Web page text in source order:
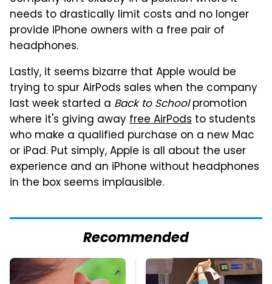
needs to drastically limit costs and no longer
provide iPhone owners with a free pair of
headphones.
Lastly, it seems bizarre that Apple would be
trying to spur AirPods sales when the company
last week started a Back to Schoolpromotion
where it's giving awayfree AirPods to students
who make a qualified purchase on a new Mac
or iPad. Put simply, Apple is all about the user
experience and an iPhone without headphones
in the box seems implausible.
Recommended